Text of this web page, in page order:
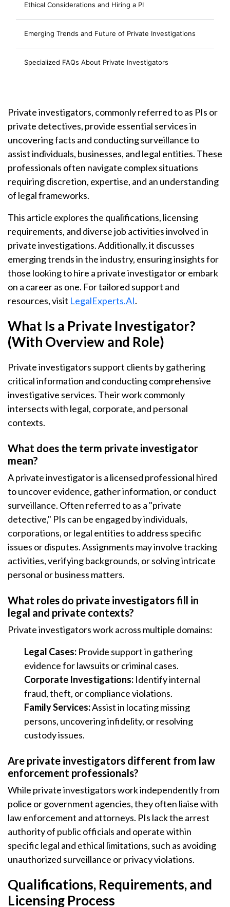
Ethical Considerations and Hiring a PI
Emerging Trends and Future of Private Investigations
Specialized FAQs About Private Investigators
Private investigators, commonly referred to as PIs or
private detectives, provide essential services in
uncovering facts and conducting surveillance to
assist individuals, businesses, and legal entities. These
professionals often navigate complex situations
requiring discretion, expertise, and an understanding
of legal frameworks.
This article explores the qualifications, licensing
requirements, and diverse job activities involved in
private investigations. Additionally, it discusses
emerging trends in the industry, ensuring insights for
those looking to hire a private investigator or embark
on a career as one. For tailored support and
resources, visit LegalExperts.AI.
What Is a Private Investigator?
(With Overview and Role)
Private investigators support clients by gathering
critical information and conducting comprehensive
investigative services. Their work commonly
intersects with legal, corporate, and personal
contexts.
What does the term private investigator
mean?
A private investigator is a licensed professional hired
to uncover evidence, gather information, or conduct
surveillance. Often referred to as a "private
detective," PIs can be engaged by individuals,
corporations, or legal entities to address specific
issues or disputes. Assignments may involve tracking
activities, verifying backgrounds, or solving intricate
personal or business matters.
What roles do private investigators fill in
legal and private contexts?
Private investigators work across multiple domains:
Legal Cases: Provide support in gathering
evidence for lawsuits or criminal cases.
Corporate Investigations: Identify internal
fraud, theft, or compliance violations.
Family Services:Assist in locating missing
persons, uncovering infidelity, or resolving
custody issues.
Are private investigators different from law
enforcement professionals?
While private investigators work independently from
police or government agencies, they often liaise with
law enforcement and attorneys. PIs lack the arrest
authority of public officials and operate within
specific legal and ethical limitations, such as avoiding
unauthorized surveillance or privacy violations.
Qualifications, Requirements, and
Licensing Process